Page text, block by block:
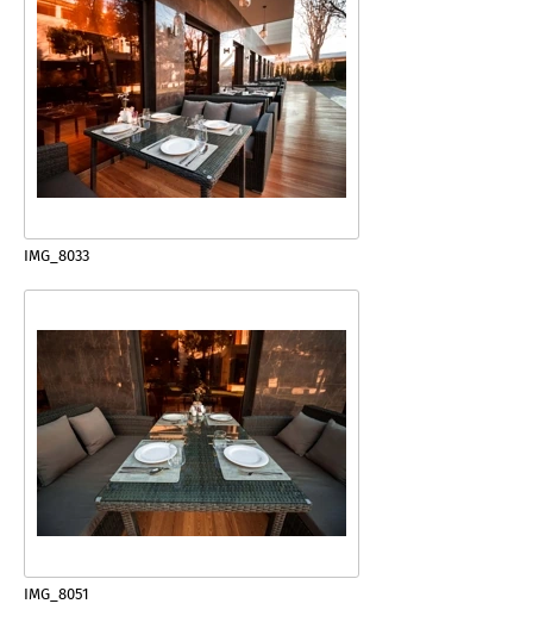
IMG_8033
IMG_8051